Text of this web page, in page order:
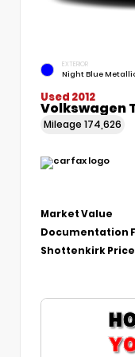
EXTERIOR
Night Blue
Used 2012
Volkswagen
Mileage 174,626
Market Value
Documentation
Shottenkirk Price